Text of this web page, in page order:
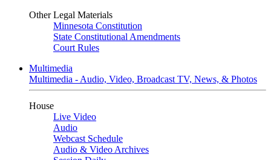
Other Legal Materials
Minnesota Constitution
State Constitutional Amendments
Court Rules
Multimedia
Multimedia - Audio, Video, Broadcast TV, News, & Photos
House
Live Video
Audio
Webcast Schedule
Audio & Video Archives